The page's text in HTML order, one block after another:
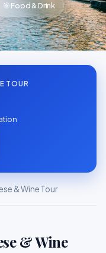
🎯 Food & Drink
TOUR
& Wine Tour
& Wine